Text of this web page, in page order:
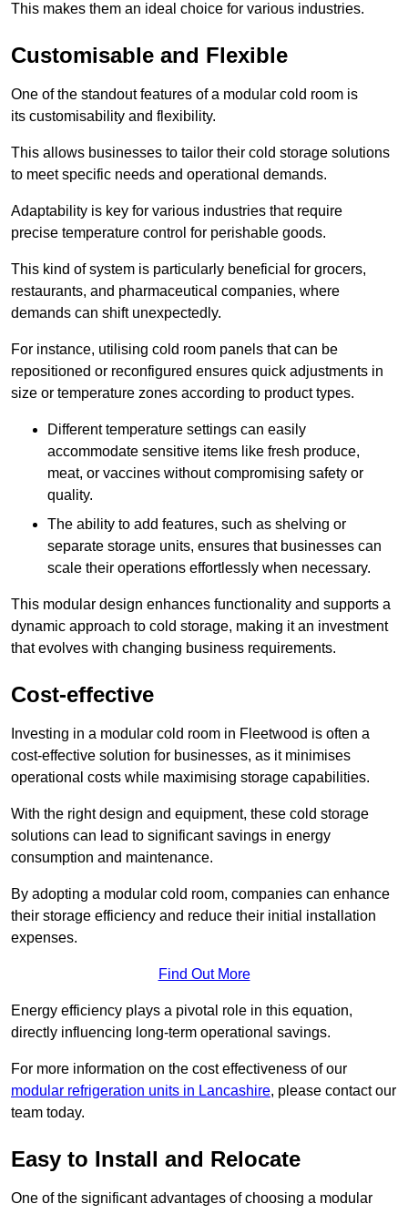
This makes them an ideal choice for various industries.
Customisable and Flexible
One of the standout features of a modular cold room is
its customisability and flexibility.
This allows businesses to tailor their cold storage solutions
to meet specific needs and operational demands.
Adaptability is key for various industries that require
precise temperature control for perishable goods.
This kind of system is particularly beneficial for grocers,
restaurants, and pharmaceutical companies, where
demands can shift unexpectedly.
For instance, utilising cold room panels that can be
repositioned or reconfigured ensures quick adjustments in
size or temperature zones according to product types.
Different temperature settings can easily
accommodate sensitive items like fresh produce,
meat, or vaccines without compromising safety or
quality.
The ability to add features, such as shelving or
separate storage units, ensures that businesses can
scale their operations effortlessly when necessary.
This modular design enhances functionality and supports a
dynamic approach to cold storage, making it an investment
that evolves with changing business requirements.
Cost-effective
Investing in a modular cold room in Fleetwood is often a
cost-effective solution for businesses, as it minimises
operational costs while maximising storage capabilities.
With the right design and equipment, these cold storage
solutions can lead to significant savings in energy
consumption and maintenance.
By adopting a modular cold room, companies can enhance
their storage efficiency and reduce their initial installation
expenses.
Find Out More
Energy efficiency plays a pivotal role in this equation,
directly influencing long-term operational savings.
For more information on the cost effectiveness of our
modular refrigeration units in Lancashire, please contact our
team today.
Easy to Install and Relocate
One of the significant advantages of choosing a modular